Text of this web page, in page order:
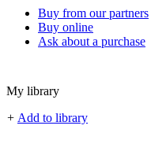
Buy from our partners
Buy online
Ask about a purchase
My library
+ Add to library